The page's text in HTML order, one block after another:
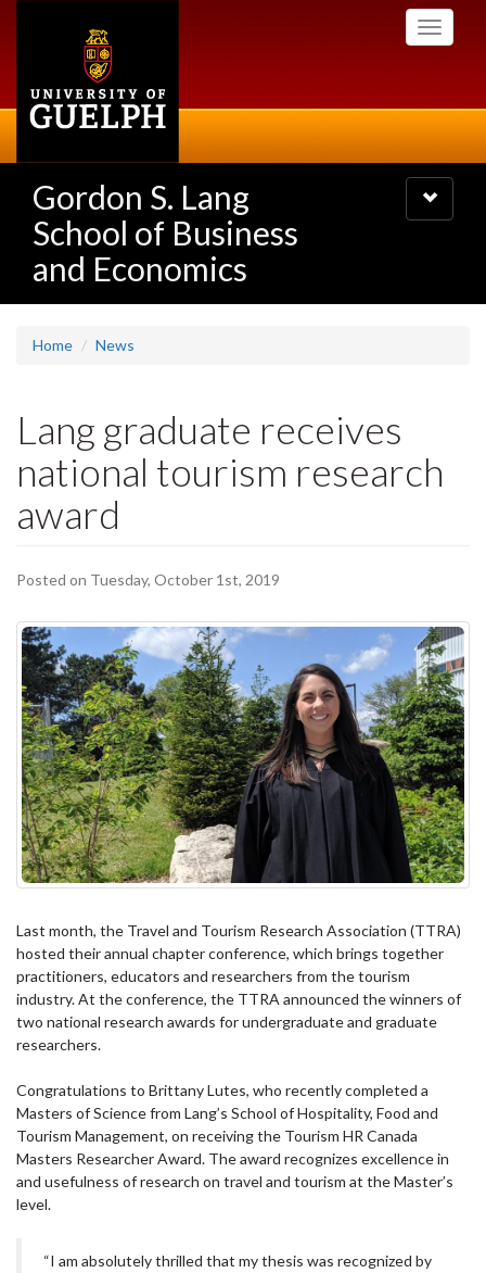
Toggle
Gordon S. Lang
School of Business
and Economics
Toggle
navigation
Home News
Lang graduate receives
national tourism research
award
Posted on Tuesday, October 1st, 2019
Last month, the Travel and Tourism Research Association (TTRA)
hosted their annual chapter conference, which brings together
practitioners, educators and researchers from the tourism
industry. At the conference, the TTRA announced the winners of
two national research awards for undergraduate and graduate
researchers.
Congratulations to Brittany Lutes, who recently completed a
Masters of Science from Lang’s School of Hospitality, Food and
Tourism Management, on receiving the Tourism HR Canada
Masters Researcher Award. The award recognizes excellence in
and usefulness of research on travel and tourism at the Master’s
level.
“I am absolutely thrilled that my thesis was recognized by